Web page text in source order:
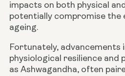
impacts on both physical
potentially compromise the
ageing.
Fortunately,
physiological resilience
as Ashwagandha, often